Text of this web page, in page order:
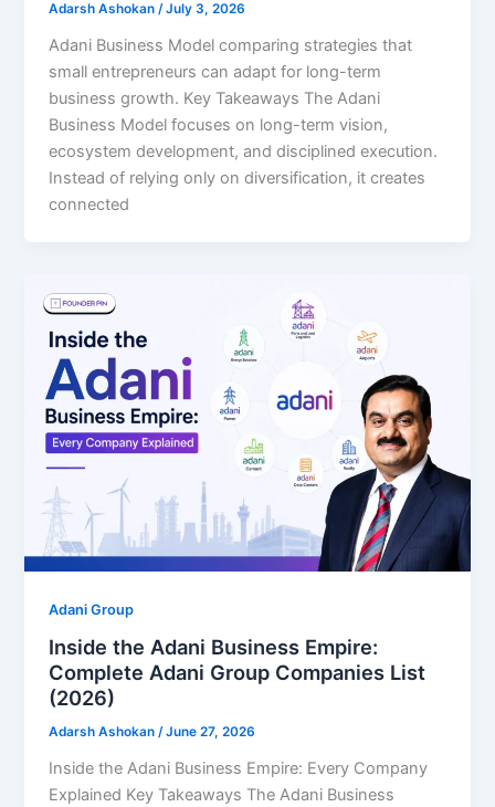
Adarsh Ashokan/July 3, 2026
Adani Business Model comparing strategies that
small entrepreneurs can adapt for long-term
business growth. Key Takeaways The Adani
Business Model focuses on long-term vision,
ecosystem development, and disciplined execution.
Instead of relying only on diversification, it creates
connected
Adani Group
Inside the Adani Business Empire:
Complete Adani Group Companies List
(2026)
Adarsh Ashokan/June 27, 2026
Inside the Adani Business Empire: Every Company
Explained Key Takeaways The Adani Business